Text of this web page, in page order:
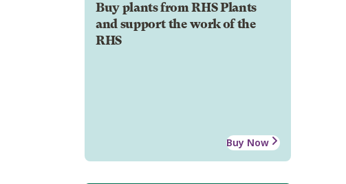
Buy plants from RHS Plants
and support the work of the
RHS
Buy Now